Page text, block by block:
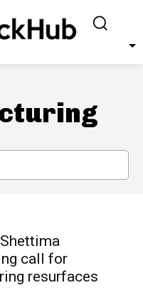
call for
resurfaces